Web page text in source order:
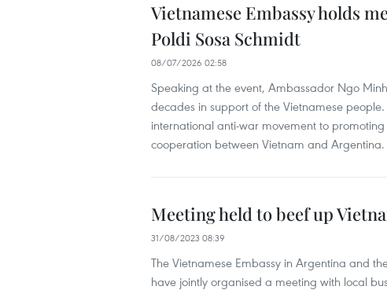
Vietnamese Embassy holds
Poldi Sosa Schmidt
08/07/2026 02:58
Speaking at the event, Ambassador Ngo
decades in support of the Vietnamese
international anti-war movement to
cooperation between Vietnam and Argentina.
Meeting held to beef up
31/08/2023 08:39
The Vietnamese Embassy in Argentina and
have jointly organised a meeting with local